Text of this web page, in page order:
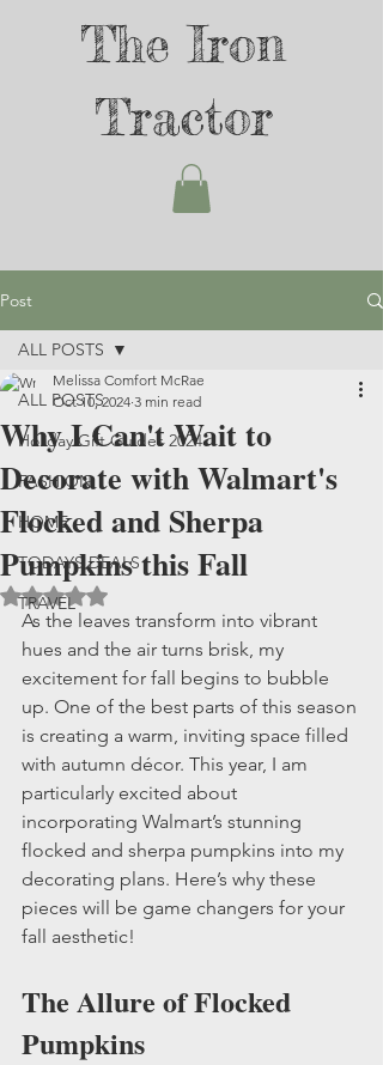
The Iron
Tractor
Post
ALL POSTS
Holiday Gift Guides 2024
FASHION
HOME
TODAYS DEALS
TRAVEL
ALL POSTS
Why I Can't Wait to
Decorate with Walmart's
Flocked and Sherpa
Pumpkins this Fall
Melissa Comfort McRae
Oct 10, 2024 3 min read
Rated NaN out of 5 stars.
As the leaves transform into vibrant
hues and the air turns brisk, my
excitement for fall begins to bubble
up. One of the best parts of this season
is creating a warm, inviting space filled
with autumn décor. This year, I am
particularly excited about
incorporating Walmart’s stunning
flocked and sherpa pumpkins into my
decorating plans. Here’s why these
pieces will be game changers for your
fall aesthetic!
The Allure of Flocked
Pumpkins